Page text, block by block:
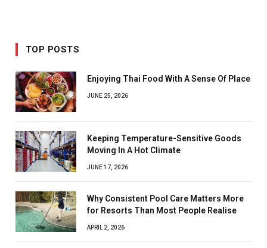
TOP POSTS
Enjoying Thai Food With A Sense Of Place
JUNE 25, 2026
Keeping Temperature-Sensitive Goods
Moving In A Hot Climate
JUNE 17, 2026
Why Consistent Pool Care Matters More
for Resorts Than Most People Realise
APRIL 2, 2026